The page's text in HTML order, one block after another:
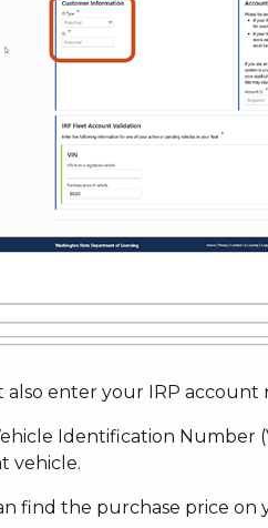
also enter your IRP
Identification
vehicle.
find the purchase price on